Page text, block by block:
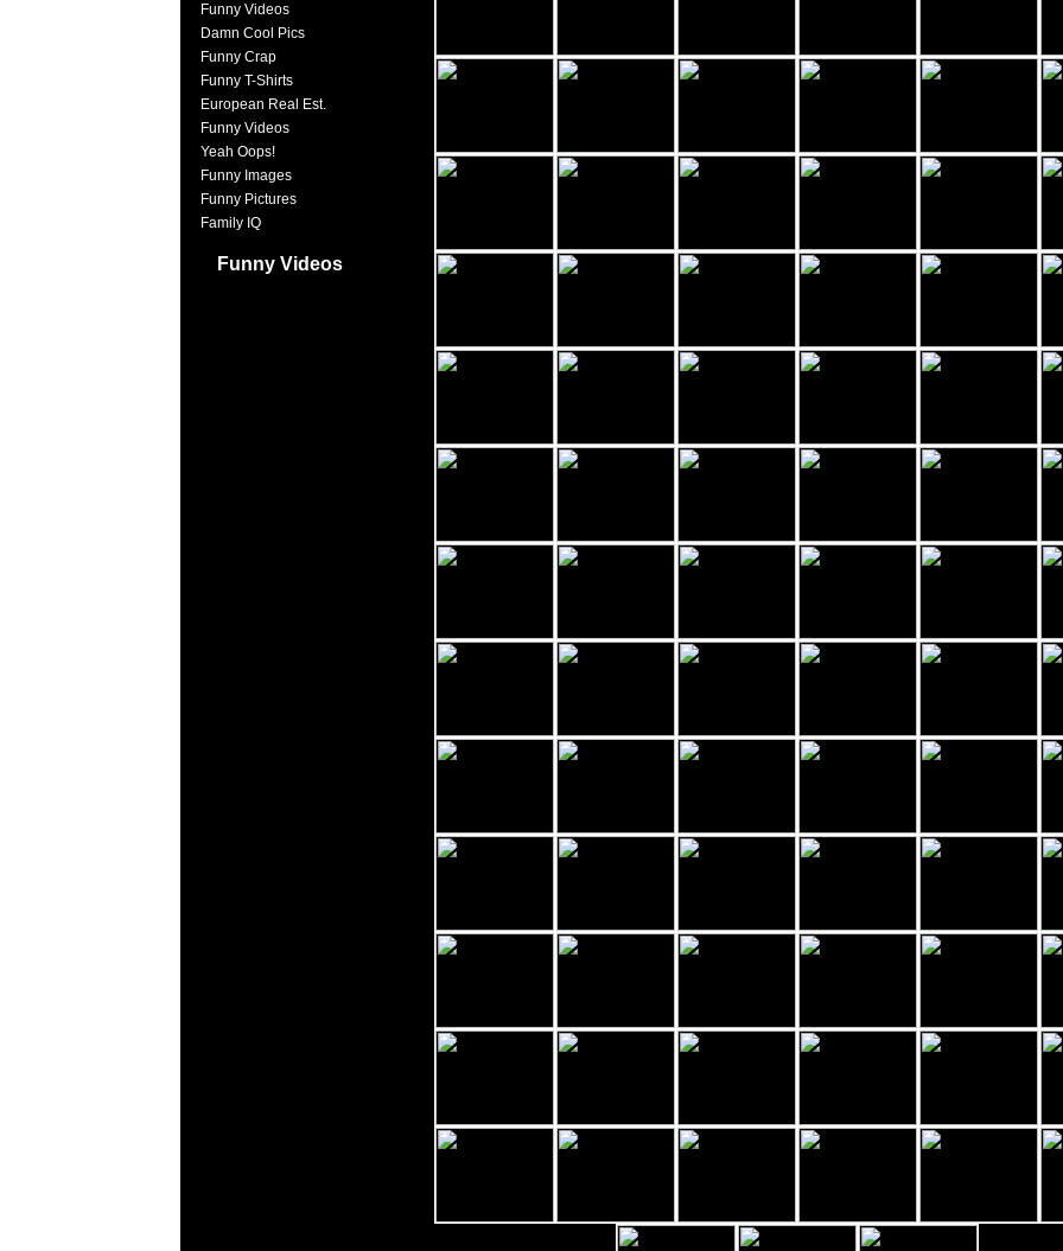
Funny Videos
Damn Cool Pics
Funny Crap
Funny T-Shirts
European Real Est.
Funny Videos
Yeah Oops!
Funny Images
Funny Pictures
Family IQ
Funny Videos